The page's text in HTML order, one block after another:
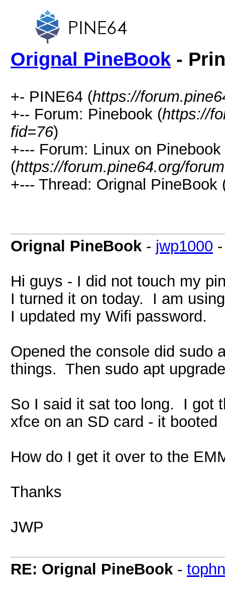
Orignal PineBook -
+- PINE64 (https://
+-- Forum: Pinebook (https://
fid=76)
+--- Forum: Linux on Pinebook
(https://forum.pine64.org/
+--- Thread: Orignal PineBook
Orignal PineBook - jwp1000
Hi guys - I did not touch my
I turned it on today. I am
I updated my Wifi password.
Opened the console did sudo
things. Then sudo apt
So I said it sat too long. I got
xfce on an SD card - it booted
How do I get it over to the
Thanks
JWP
RE: Orignal PineBook -